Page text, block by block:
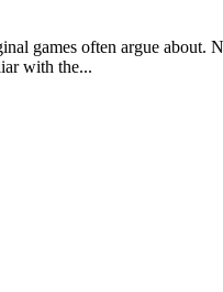
games often argue
with the...